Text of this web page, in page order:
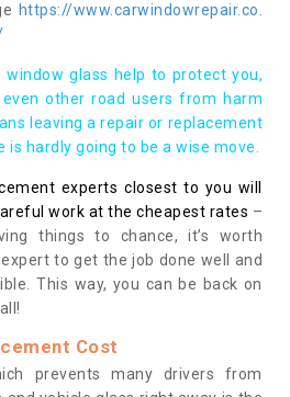
https://www.carwindowrepair.co.
window glass help to protect you,
other road users from harm
leaving a repair or replacement
hardly going to be a wise move.
experts closest to you will
work at the cheapest rates –
things to chance, it’s worth
to get the job done well and
This way, you can be back on
Cost
prevents many drivers from